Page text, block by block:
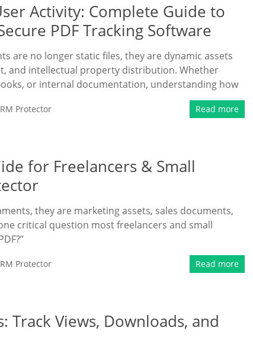
Activity: Complete Guide to
PDF Tracking Software
are no longer static files, they are dynamic assets
and intellectual property distribution. Whether
or internal documentation, understanding how
Protector Read more
for Freelancers & Small
they are marketing assets, sales documents,
critical question most freelancers and small
Protector Read more
Views, Downloads, and